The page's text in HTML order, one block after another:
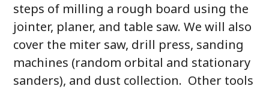
steps of milling a rough board using the
jointer, planer, and table saw. We will also
cover the miter saw, drill press, sanding
machines (random orbital and stationary
sanders), and dust collection. Other tools